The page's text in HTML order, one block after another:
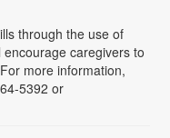
through the use of
caregivers to
more information,
5392 or